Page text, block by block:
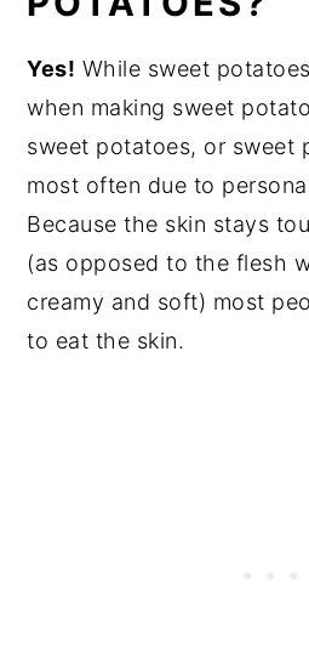
Yes! While sweet
when making sweet
sweet potatoes, or sweet
most often due to
Because the skin stays
(as opposed to the flesh
creamy and soft) most
to eat the skin.